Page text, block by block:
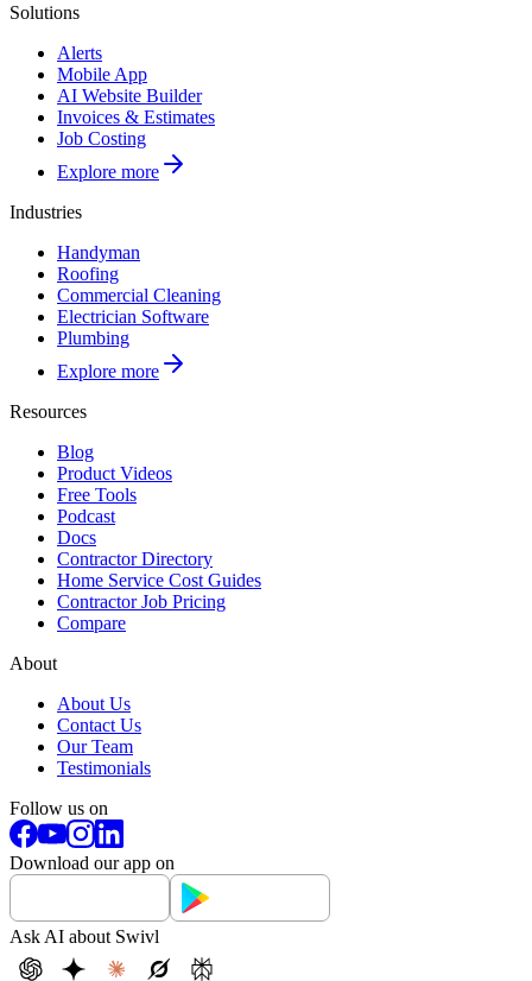
Solutions
Alerts
Mobile App
AI Website Builder
Invoices & Estimates
Job Costing
Explore more
Industries
Handyman
Roofing
Commercial Cleaning
Electrician Software
Plumbing
Explore more
Resources
Blog
Product Videos
Free Tools
Podcast
Docs
Contractor Directory
Home Service Cost Guides
Contractor Job Pricing
Compare
About
About Us
Contact Us
Our Team
Testimonials
Follow us on
Download our app on
Ask AI about Swivl